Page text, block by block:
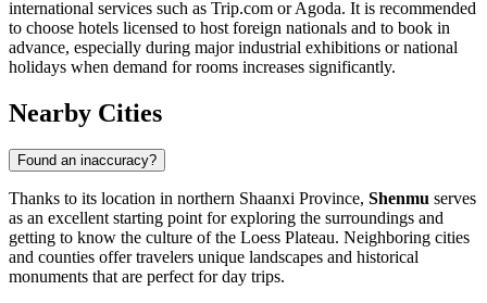
international services such as Trip.com or Agoda. It is recommended
to choose hotels licensed to host foreign nationals and to book in
advance, especially during major industrial exhibitions or national
holidays when demand for rooms increases significantly.
Nearby Cities
Found an inaccuracy?
Thanks to its location in northern Shaanxi Province, Shenmu serves
as an excellent starting point for exploring the surroundings and
getting to know the culture of the Loess Plateau. Neighboring cities
and counties offer travelers unique landscapes and historical
monuments that are perfect for day trips.